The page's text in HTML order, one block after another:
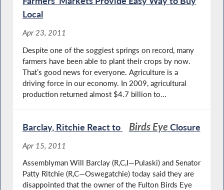
Local
Apr 23, 2011
Despite one of the soggiest springs on record, many
farmers have been able to plant their crops by now.
That’s good news for everyone. Agriculture is a
driving force in our economy. In 2009, agricultural
production returned almost $4.7 billion to...
Barclay, Ritchie React to Birds Eye Closure
Apr 15, 2011
Assemblyman Will Barclay (R,C,I—Pulaski) and Senator
Patty Ritchie (R,C—Oswegatchie) today said they are
disappointed that the owner of the Fulton Birds Eye